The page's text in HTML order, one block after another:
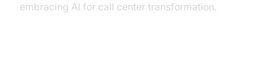
embracing AI for call center transformation.